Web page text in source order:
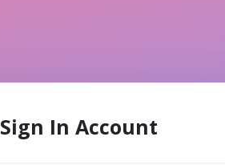
Sign In Account